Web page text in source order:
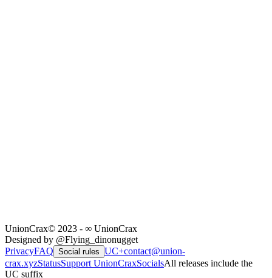
UnionCrax© 2023 - ∞ UnionCrax
Designed by @Flying_dinonugget
PrivacyFAQ Social rules UC+contact@union-
crax.xyzStatusSupport UnionCraxSocialsAll releases include the
UC suffix